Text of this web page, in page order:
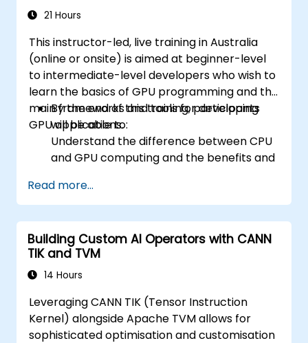
21 Hours
This instructor-led, live training in Australia
(online or onsite) is aimed at beginner-level
to intermediate-level developers who wish to
learn the basics of GPU programming and the
main frameworks and tools for developing
GPU applications.
By the end of this training, participants
will be able to:
Understand the difference between CPU
and GPU computing and the benefits and
Choose the right framework and tool for
their GPU application.
Create a basic GPU program that
performs vector addition using one or
more of the frameworks and tools.
Use the respective APIs, languages, and
allocate and deallocate device memory,
copy data between host and device,
launch kernels, and synchronize threads.
Read more...
Building Custom AI Operators with CANN
TIK and TVM
14 Hours
Leveraging CANN TIK (Tensor Instruction
Kernel) alongside Apache TVM allows for
sophisticated optimisation and customisation